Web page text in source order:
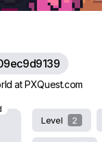
at PXQuest.com
Level 2